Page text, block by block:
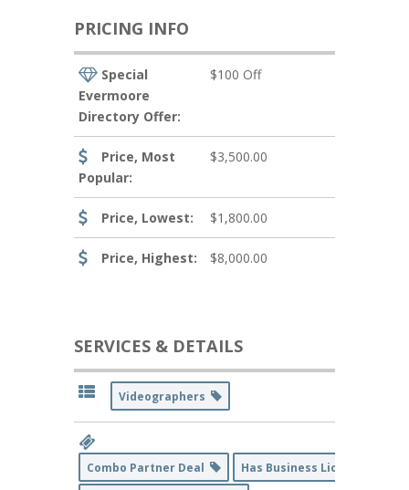
PRICING INFO
Special
Evermoore
Directory Offer:
$100 Off
Price, Most
Popular:
$3,500.00
Price, Lowest: $1,800.00
Price, Highest: $8,000.00
SERVICES & DETAILS
Videographers
Combo Partner Deal
Has Business License